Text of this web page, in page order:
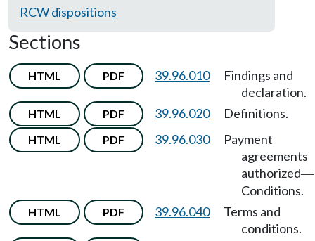
RCW dispositions
Sections
HTML PDF 39.96.010
Findings and
declaration.
HTML PDF 39.96.020 Definitions.
HTML PDF 39.96.030
Payment
agreements
authorized—
Conditions.
HTML PDF 39.96.040
Terms and
conditions.